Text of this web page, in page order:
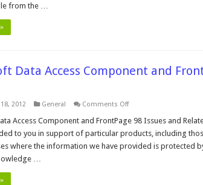
from the …
Data Access Component and
2012 General Comments Offon
Data
Component
and
FrontPage
Access Component and FrontPage 98 Issues and
to you in support of particular products, including
where the information we have provided is protected
…